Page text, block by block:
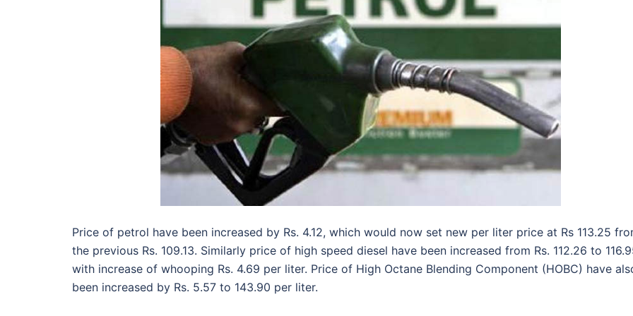
Price of petrol have been increased by Rs. 4.12, which would now set new per liter price at Rs 113.25
the previous Rs. 109.13. Similarly price of high speed diesel have been increased from Rs. 112.26 to
with increase of whooping Rs. 4.69 per liter. Price of High Octane Blending Component (HOBC) have
been increased by Rs. 5.57 to 143.90 per liter.